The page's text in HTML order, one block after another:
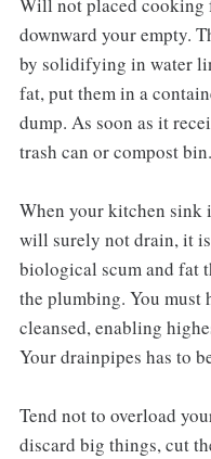
downward your empty.
by solidifying in water
fat, put them in a
dump. As soon as it
trash can or compost bin.
When your kitchen sink
will surely not drain, it
biological scum and fat
the plumbing. You must
cleansed, enabling
Your drainpipes has to
Tend not to overload
discard big things, cut